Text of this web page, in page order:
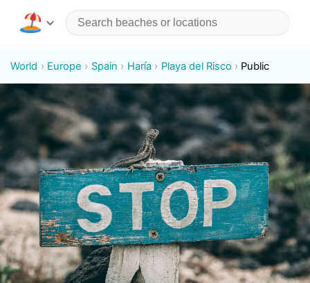
World Europe Spain Haría Playa del Risco Public